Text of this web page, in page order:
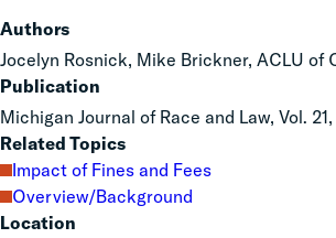
Authors
Jocelyn Rosnick, Mike Brickner, ACLU of
Publication
Michigan Journal of Race and Law, Vol.
Related Topics
Impact of Fines and Fees
Overview/Background
Location